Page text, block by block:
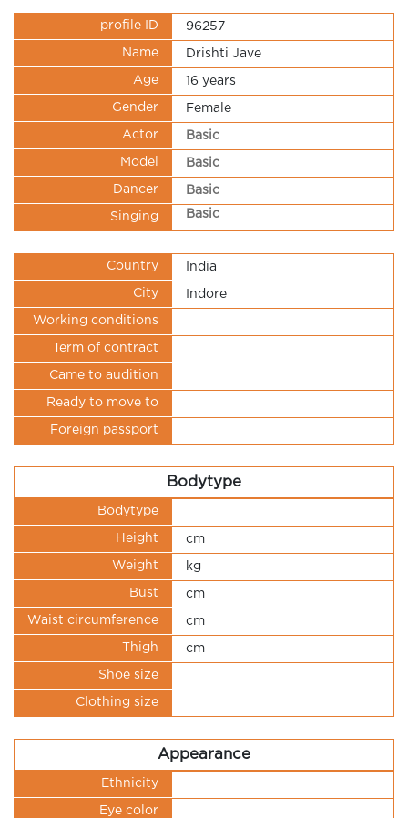
profile ID 96257
Name Drishti Jave
Age 16 years
Gender Female
Actor Basic
Model Basic
Dancer Basic
Singing Basic
Country India
City Indore
Working conditions
Term of contract
Came to audition
Ready to move to
Foreign passport
Bodytype
Bodytype
Height cm
Weight kg
Bust cm
Waist circumference cm
Thigh cm
Shoe size
Clothing size
Appearance
Ethnicity
Eye color